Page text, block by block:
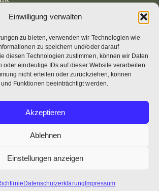
Einwilligung verwalten
zu bieten, verwenden wir Technologien wie
zu speichern und/oder darauf
diesen Technologien zustimmen, können wir Daten
oder eindeutige IDs auf dieser Website verarbeiten.
nicht erteilen oder zurückziehen, können
Funktionen beeinträchtigt werden.
Akzeptieren
Ablehnen
Einstellungen anzeigen
Datenschutzerklärung Impressum